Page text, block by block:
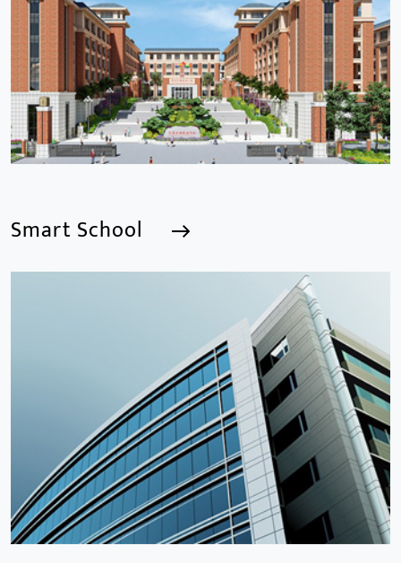
focusing mainly on the CCTV industry for 15
years.provides a series of intelligent video products
and software including AI IPC, AI NVR
Smart School
We are a Professional CCTV Products Manufacturer,
focusing mainly on the CCTV industry for 15
years.provides a series of intelligent video products
and software including AI IPC, AI NVR